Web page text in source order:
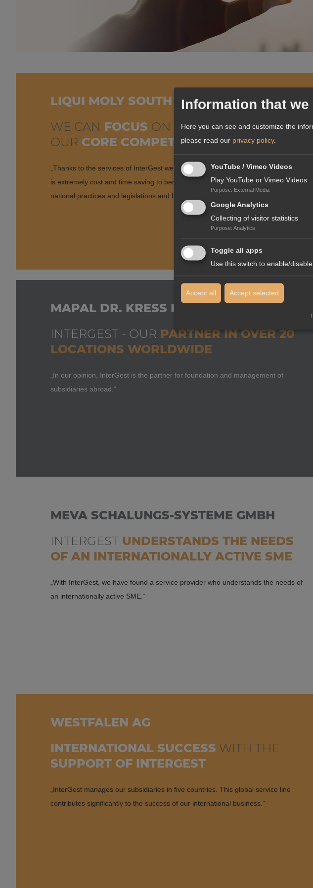
LIQUI MOLY SOUTH AFRICA
WE CAN FOCUS ON
OUR CORE COMPETENCE!
„Thanks to the services of InterGest we can focus on our core competence only.It
is extremely cost and time saving to benefit from existing knowledge across
national practices and legislations and be able to focus on distribution."
MAPAL DR. KRESS KG
INTERGEST - OUR PARTNER IN OVER 20
LOCATIONS WORLDWIDE
„In our opinion, InterGest is the partner for foundation and management of
subsidiaries abroad.“
MEVA SCHALUNGS-SYSTEME GMBH
INTERGEST UNDERSTANDS THE NEEDS
OF AN INTERNATIONALLY ACTIVE SME
„With InterGest, we have found a service provider who understands the needs of
an internationally active SME.“
WESTFALEN AG
INTERNATIONAL SUCCESS WITH THE
SUPPORT OF INTERGEST
„InterGest manages our subsidiaries in five countries. This global service line
contributes significantly to the success of our international business."
Information that
Here you can see and customize the
please read our privacy policy.
YouTube / Vimeo Videos
Play YouTube or Vimeo Videos
Purpose: External Media
Google Analytics
Collecting of visitor statistics
Purpose: Analytics
Toggle all apps
Use this switch to enable/
Accept all Accept selected